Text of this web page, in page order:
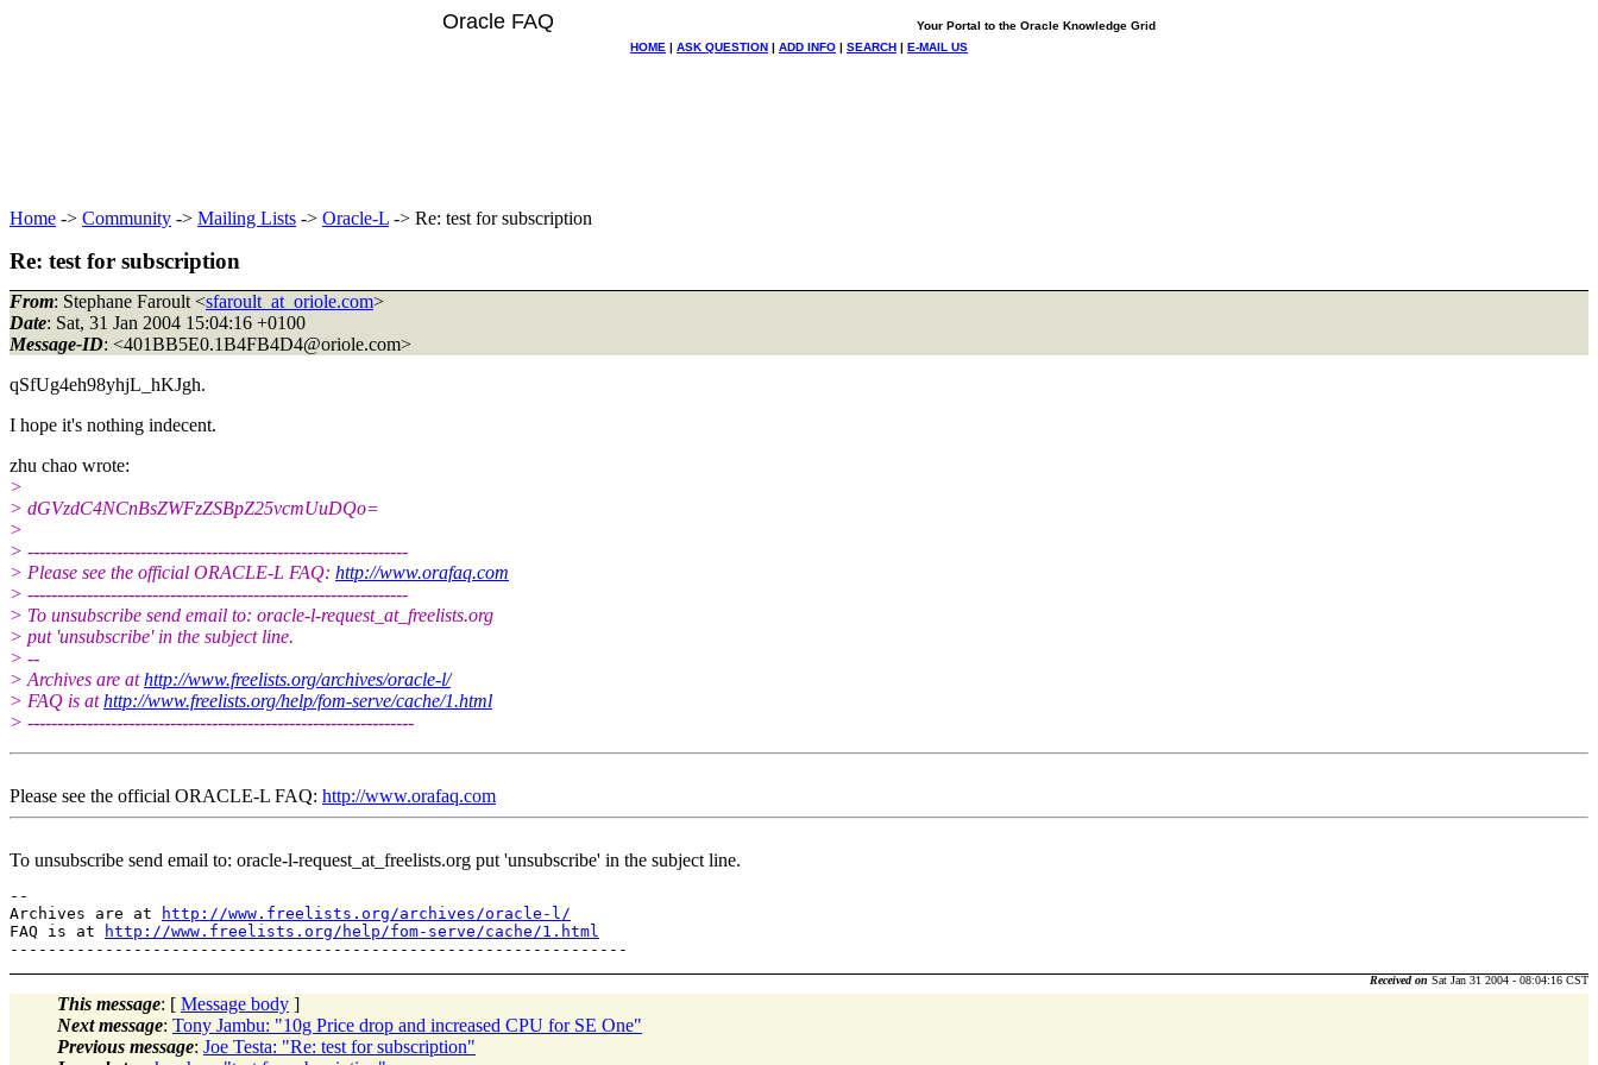
Oracle FAQ
Your Portal to the Oracle Knowledge Grid
HOME | ASK QUESTION | ADD INFO | SEARCH | E-MAIL US
Home -> Community -> Mailing Lists -> Oracle-L -> Re: test for subscription
Re: test for subscription
From: Stephane Faroult <sfaroult_at_oriole.com>
Date: Sat, 31 Jan 2004 15:04:16 +0100
Message-ID: <401BB5E0.1B4FB4D4@oriole.com>
qSfUg4eh98yhjL_hKJgh.
I hope it's nothing indecent.
zhu chao wrote:
>
> dGVzdC4NCnBsZWFzZSBpZ25vcmUuDQo=
>
> ----------------------------------------------------------------
> Please see the official ORACLE-L FAQ: http://www.orafaq.com
> ----------------------------------------------------------------
> To unsubscribe send email to: oracle-l-request_at_freelists.org
> put 'unsubscribe' in the subject line.
> --
> Archives are athttp://www.freelists.org/archives/oracle-l/
> FAQ is athttp://www.freelists.org/help/fom-serve/cache/1.html
> -----------------------------------------------------------------
Please see the official ORACLE-L FAQ: http://www.orafaq.com
To unsubscribe send email to: oracle-l-request_at_freelists.org put 'unsubscribe' in the subject line.
--
Archives are at
http://www.freelists.org/archives/oracle-l/
FAQ is at
http://www.freelists.org/help/fom-serve/cache/1.html
Received on Sat Jan 31 2004 - 08:04:16 CST
This message: [ Message body ]
Next message: Tony Jambu: "10g Price drop and increased CPU for SE One"
Previous message: Joe Testa: "Re: test for subscription"